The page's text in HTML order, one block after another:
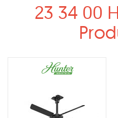
23 34 00